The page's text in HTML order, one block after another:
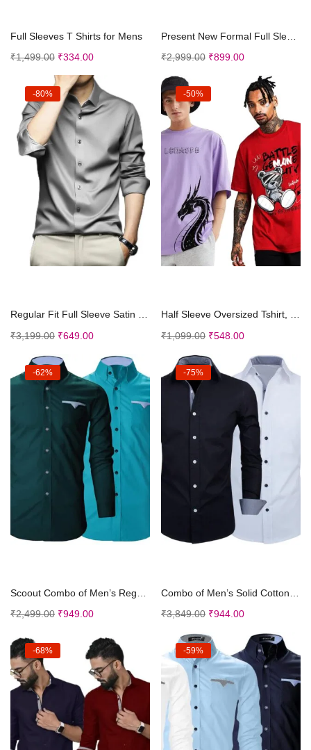
Full Sleeves T Shirts for Mens
₹1,499.00 ₹334.00
₹2,999.00 ₹899.00
-80%
Regular Fit Full Sleeve Satin Silk Shirt.
₹3,199.00 ₹649.00
-50%
Half Sleeve Oversized Tshirt, Round Neck Longline ...
₹1,099.00 ₹548.00
-62%
₹2,499.00 ₹949.00
-75%
₹3,849.00 ₹944.00
-68% -59%